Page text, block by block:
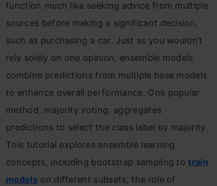
function much like seeking advice from multiple
sources before making a significant decision,
such as purchasing a car. Just as you wouldn’t
rely solely on one opinion, ensemble models
combine predictions from multiple base models
to enhance overall performance. One popular
method, majority voting, aggregates
predictions to select the class label by majority.
This tutorial explores ensemble learning
concepts, including bootstrap sampling totrain
modelson different subsets, the role of